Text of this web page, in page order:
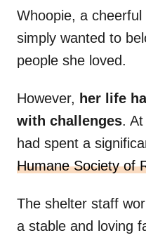
Whoopie, a
simply wanted to
people she loved.
However, her life
with challenges.
had spent a
Humane Society of
The shelter staff
a stable and loving